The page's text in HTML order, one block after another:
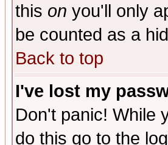
this on you'll only
be counted as a
Back to top
I've lost my
Don't panic! While
do this go to the